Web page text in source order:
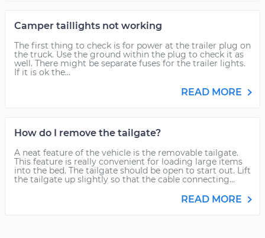
Camper taillights not working
The first thing to check is for power at the trailer plug on
the truck. Use the ground within the plug to check it as
well. There might be separate fuses for the trailer lights.
If it is ok the...
READ MORE
How do I remove the tailgate?
A neat feature of the vehicle is the removable tailgate.
This feature is really convenient for loading large items
into the bed. The tailgate should be open to start out. Lift
the tailgate up slightly so that the cable connecting...
READ MORE